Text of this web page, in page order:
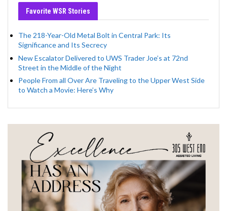
Favorite WSR Stories
The 218-Year-Old Metal Bolt in Central Park: Its
Significance and Its Secrecy
New Escalator Delivered to UWS Trader Joe’s at 72nd
Street in the Middle of the Night
People From all Over Are Traveling to the Upper West Side
to Watch a Movie: Here’s Why